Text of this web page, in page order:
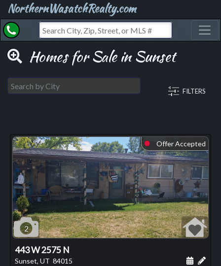
NorthernWasatchRealty.com
Homes for Sale in Sunset
FILTERS
⬤ Offer Accepted
2
443 W 2575 N
Sunset, UT 84015 Add